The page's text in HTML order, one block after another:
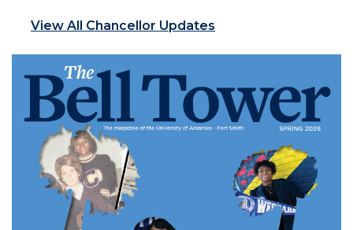
View All Chancellor Updates